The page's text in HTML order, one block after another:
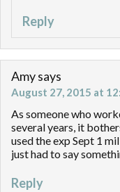
Reply
Amysays
August 27, 2015 at
As someone who
several years, it
used the exp Sept 1
just had to say
Reply